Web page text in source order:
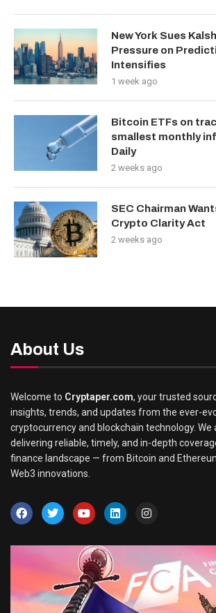
New York Sues
Pressure on
Intensifies
1 week ago
Bitcoin ETFs on
smallest monthly
Daily
2 weeks ago
SEC Chairman
Crypto Clarity Act
2 weeks ago
About Us
Welcome to Cryptaper.com, your trusted
insights, trends, and updates from the ever-
cryptocurrency and blockchain technology. We
delivering reliable, timely, and in-depth
finance landscape — from Bitcoin and
Web3 innovations.